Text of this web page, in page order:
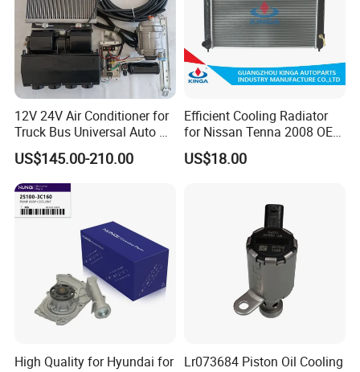
12V 24V Air Conditioner for
Truck Bus Universal Auto AC
System A/C Kit Under Dash
Evaporator Compressor Kit
US$145.00-210.00
Efficient Cooling Radiator
for Nissan Tenna 2008 OEM
21460-Jn90A
US$18.00
High Quality for Hyundai for
Lr073684 Piston Oil Cooling